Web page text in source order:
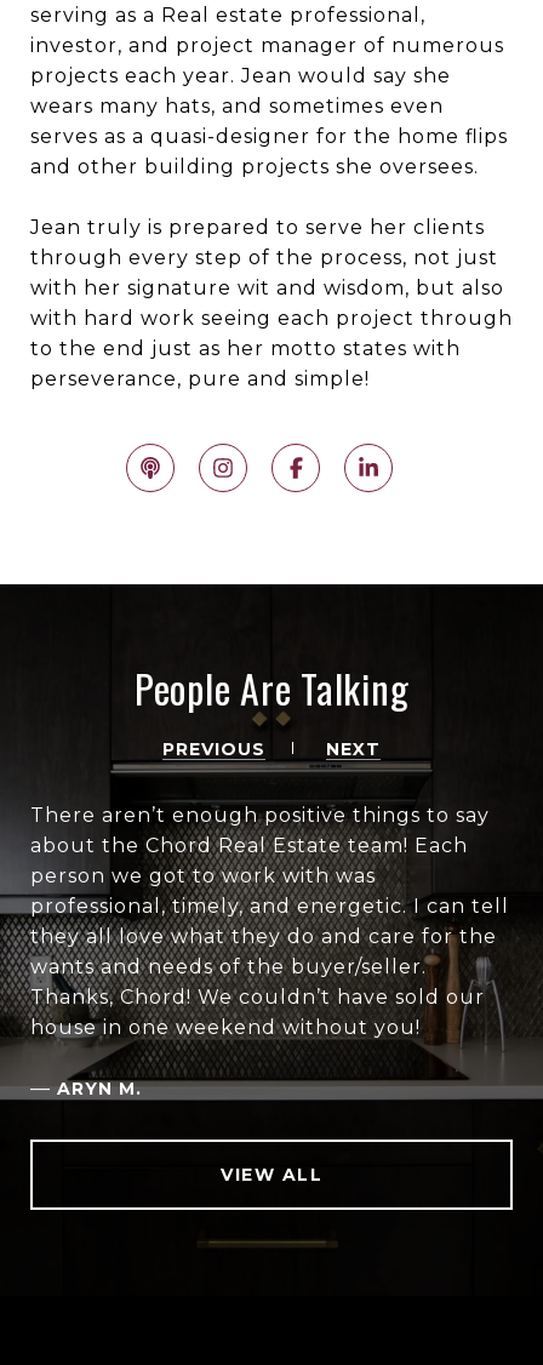
serving as a Real estate professional,
investor, and project manager of numerous
projects each year. Jean would say she
wears many hats, and sometimes even
serves as a quasi-designer for the home flips
and other building projects she oversees.
Jean truly is prepared to serve her clients
through every step of the process, not just
with her signature wit and wisdom, but also
with hard work seeing each project through
to the end just as her motto states with
perseverance, pure and simple!
People Are Talking
PREVIOUS NEXT
There aren’t enough positive things to say
about the Chord Real Estate team! Each
person we got to work with was
professional, timely, and energetic. I can tell
they all love what they do and care for the
wants and needs of the buyer/seller.
Thanks, Chord! We couldn’t have sold our
house in one weekend without you!
— ARYN M.
VIEW ALL